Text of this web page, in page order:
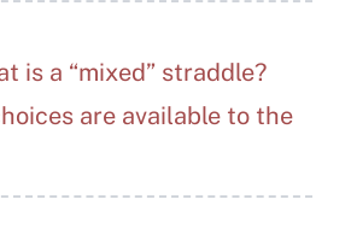
is a “mixed” straddle?
are available to the